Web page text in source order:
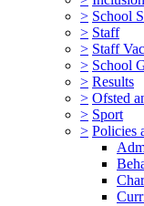
> School
> Staff
> Staff
> School
> Results
> Ofsted
> Sport
> Policies